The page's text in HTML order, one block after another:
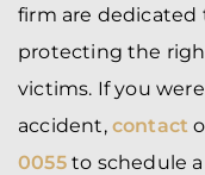
firm are
protecting the
victims. If you
accident, contact
0055to schedule